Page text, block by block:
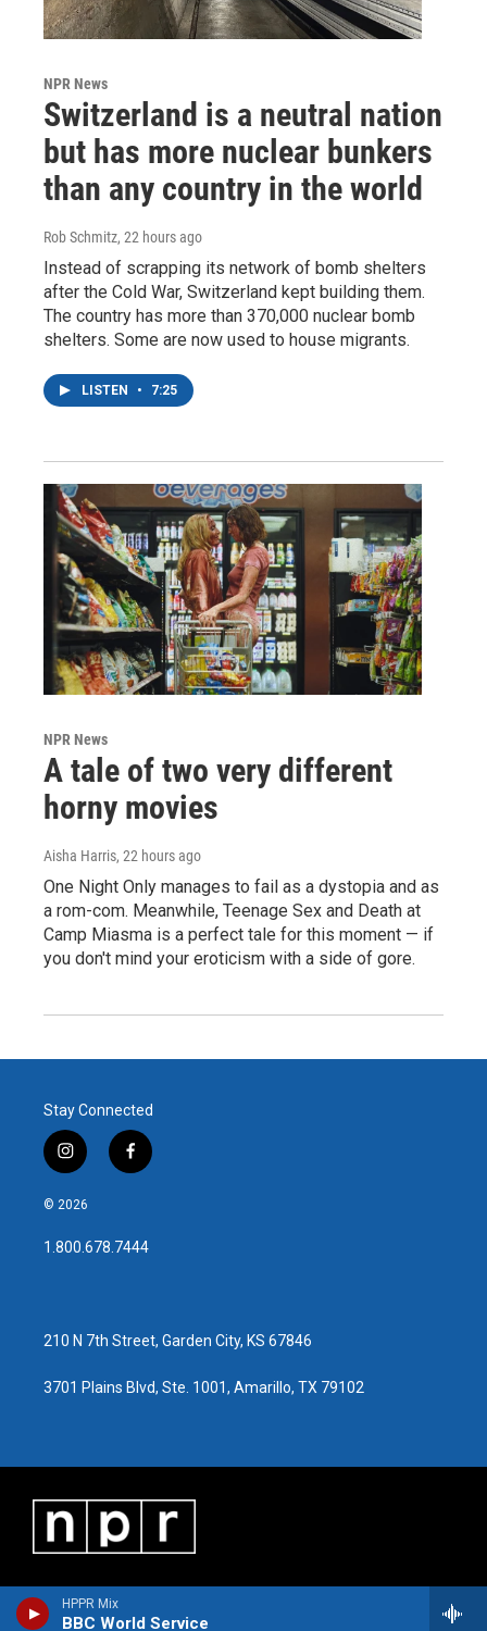
HPPR Mix
BBC World Service
NPR News
Switzerland is a neutral nation
but has more nuclear bunkers
than any country in the world
Rob Schmitz, 22 hours ago
Instead of scrapping its network of bomb shelters
after the Cold War, Switzerland kept building them.
The country has more than 370,000 nuclear bomb
shelters. Some are now used to house migrants.
LISTEN • 7:25
NPR News
A tale of two very different
horny movies
Aisha Harris, 22 hours ago
One Night Only manages to fail as a dystopia and as
a rom-com. Meanwhile, Teenage Sex and Death at
Camp Miasma is a perfect tale for this moment — if
you don't mind your eroticism with a side of gore.
Stay Connected
i
n
s
a
g
f
a
b
o
© 2026
1.800.678.7444
210 N 7th Street, Garden City, KS 67846
3701 Plains Blvd, Ste. 1001, Amarillo, TX 79102